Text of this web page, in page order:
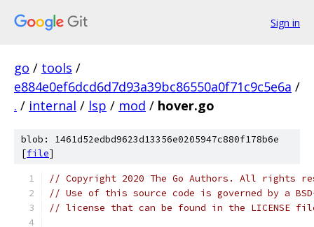
Sign in
go / tools /
e884e0ef6dcd6d7d93a39bc86550a0f71c9c5e6a /
. / internal / lsp / mod / hover.go
blob: 1461d52edbd9623d13356e0205947c880f178b6e
[file]
// Copyright 2020 The Go Authors. All rights
// Use of this source code is governed by a
// license that can be found in the LICENSE